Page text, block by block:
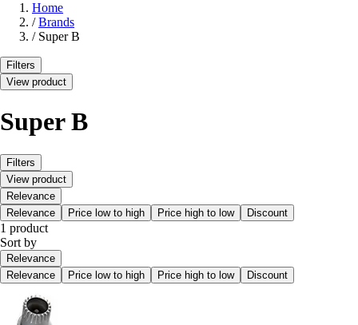
Home
/ Brands
/ Super B
Filters
View product
Super B
Filters
View product
Relevance
Relevance
Price low to high Price high to low Discount
1 product
Sort by
Relevance
Relevance
Price low to high Price high to low Discount